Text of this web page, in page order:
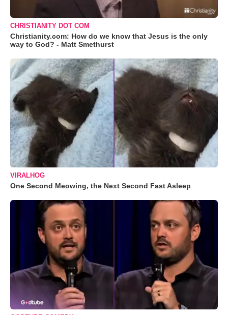
CHRISTIANITY DOT COM
Christianity.com: How do we know that Jesus is the only
way to God? - Matt Smethurst
VIRALHOG
One Second Meowing, the Next Second Fast Asleep